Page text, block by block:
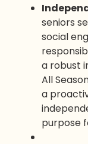
seniors
social
a robust
All
a
purpose